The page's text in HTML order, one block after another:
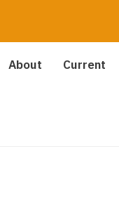
About Current